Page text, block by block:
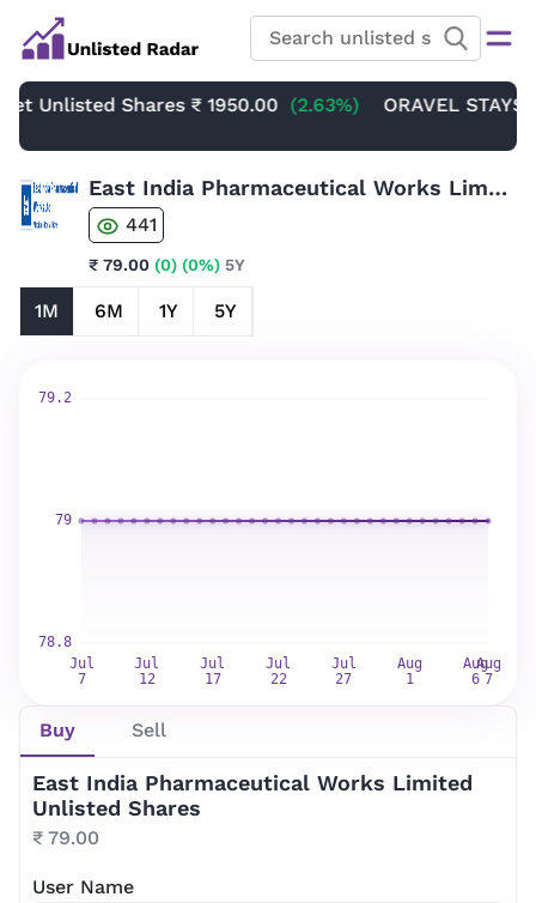
Shares₹ 1950.00 (2.63%) ORAVEL STAYS
East India Pharmaceutical Works Limited Unlisted Shares
441
₹ 79.00 (0) (0%) 5Y
1M 6M 1Y 5Y
Buy Sell
East India Pharmaceutical Works Limited
Unlisted Shares
₹ 79.00
User Name
Website news by email